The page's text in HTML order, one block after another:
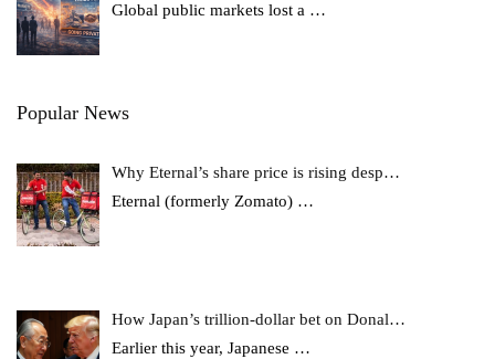
Global public markets lost a …
Popular News
Why Eternal’s share price is rising desp…
Eternal (formerly Zomato) …
How Japan’s trillion-dollar bet on Donal…
Earlier this year, Japanese …